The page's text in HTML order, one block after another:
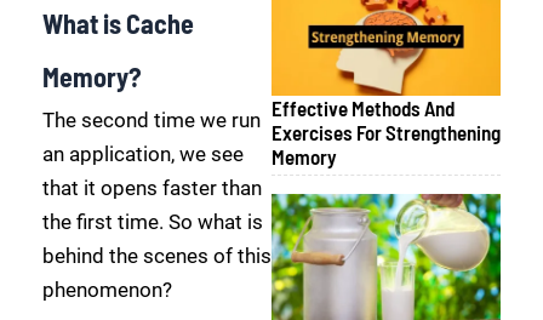
What is Cache
Memory?
The second time we run
an application, we see
that it opens faster than
the first time. So what is
behind the scenes of this
phenomenon?
Effective Methods And
Exercises For Strengthening
Memory